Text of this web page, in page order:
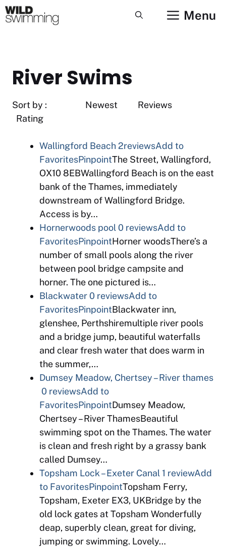
Skip
to
Menu
River Swims
Sort by : Newest Reviews
Rating
Wallingford Beach 2reviewsAdd to
FavoritesPinpointThe Street, Wallingford,
OX10 8EBWallingford Beach is on the east
bank of the Thames, immediately
downstream of Wallingford Bridge.
Access is by…
Hornerwoods pool 0 reviewsAdd to
FavoritesPinpointHorner woodsThere’s a
number of small pools along the river
between pool bridge campsite and
horner. The one pictured is…
Blackwater0 reviewsAdd to
FavoritesPinpointBlackwater inn,
glenshee, Perthshiremultiple river pools
and a bridge jump, beautiful waterfalls
and clear fresh water that does warm in
the summer,…
Dumsey Meadow, Chertsey – River thames
0 reviewsAdd to
FavoritesPinpointDumsey Meadow,
Chertsey – River ThamesBeautiful
swimming spot on the Thames. The water
is clean and fresh right by a grassy bank
called Dumsey…
Topsham Lock – Exeter Canal 1 reviewAdd
to FavoritesPinpointTopsham Ferry,
Topsham, Exeter EX3, UKBridge by the
old lock gates at Topsham Wonderfully
deap, superbly clean, great for diving,
jumping or swimming. Lovely…